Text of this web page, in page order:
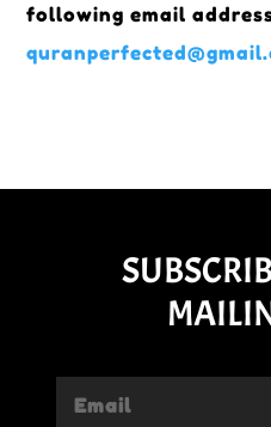
following email